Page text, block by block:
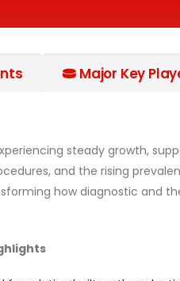
Major Key
steady growth,
and the rising
how diagnostic and